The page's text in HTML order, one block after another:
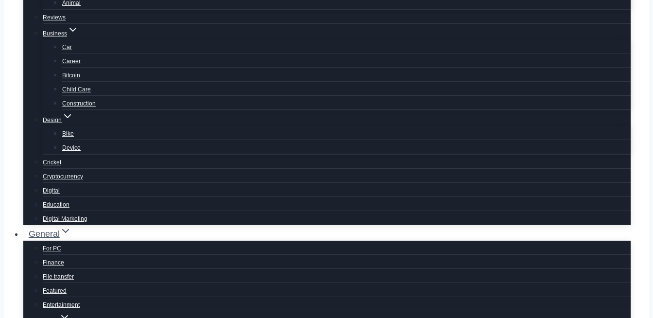
Animal
Reviews
Business
Car
Career
Bitcoin
Child Care
Construction
Design
Bike
Device
Cricket
Cryptocurrency
Digital
Education
Digital Marketing
General
For PC
Finance
File transfer
Featured
Entertainment